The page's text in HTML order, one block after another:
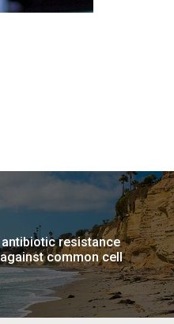
resistance
common cell